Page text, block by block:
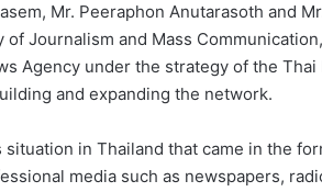
Mr. Peeraphon Anutarasoth and
Journalism and Mass
Agency under the strategy of the
and expanding the network.
in Thailand that came in the
media such as newspapers,